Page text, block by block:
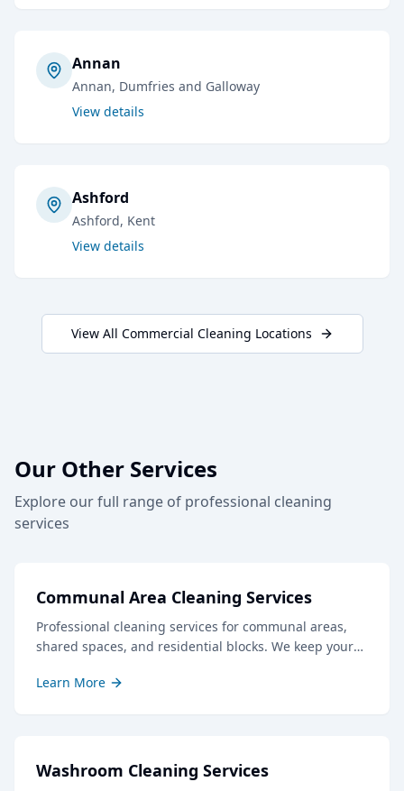
Annan
Annan, Dumfries and Galloway
View details
Ashford
Ashford, Kent
View details
View All Commercial Cleaning Locations
Our Other Services
Explore our full range of professional cleaning
services
Communal Area Cleaning Services
Professional cleaning services for communal areas,
shared spaces, and residential blocks. We keep your
residents and visitors.
Learn More
Washroom Cleaning Services